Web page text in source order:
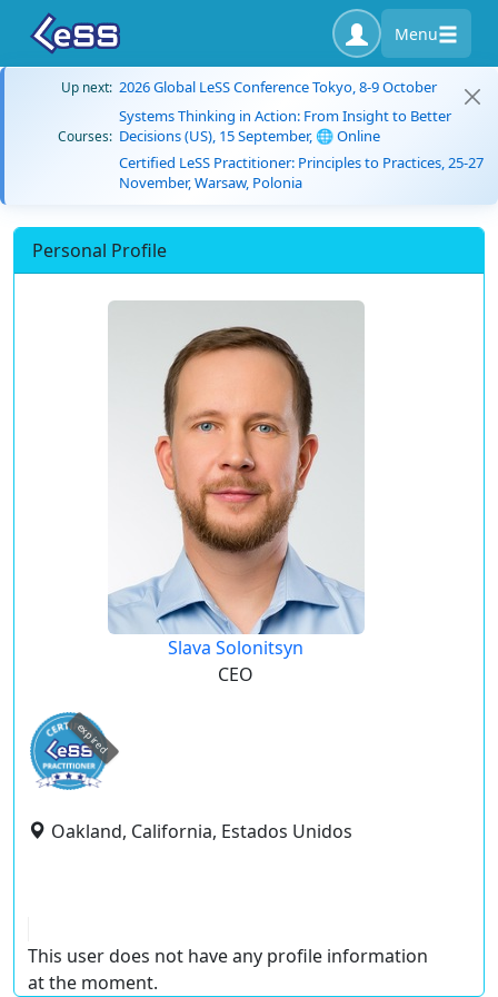
Menu
Up next: 2026 Global LeSS Conference Tokyo, 8-9 October
Courses:
Systems Thinking in Action: From Insight to Better
Decisions (US), 15 September, 🌐 Online
Certified LeSS Practitioner: Principles to Practices, 25-27
November, Warsaw, Polonia
Personal Profile
Slava Solonitsyn
CEO
expired
Oakland, California, Estados Unidos
This user does not have any profile information
at the moment.